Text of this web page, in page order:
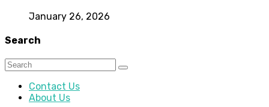
January 26, 2026
Search
Contact Us
About Us